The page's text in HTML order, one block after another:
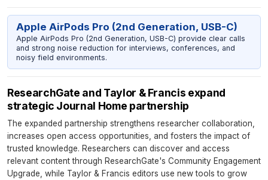
Apple AirPods Pro (2nd Generation, USB-C)
Apple AirPods Pro (2nd Generation, USB-C) provide clear calls
and strong noise reduction for interviews, conferences, and
noisy field environments.
ResearchGate and Taylor & Francis expand
strategic Journal Home partnership
The expanded partnership strengthens researcher collaboration,
increases open access opportunities, and fosters the impact of
trusted knowledge. Researchers can discover and access
relevant content through ResearchGate's Community Engagement
Upgrade, while Taylor & Francis editors use new tools to grow